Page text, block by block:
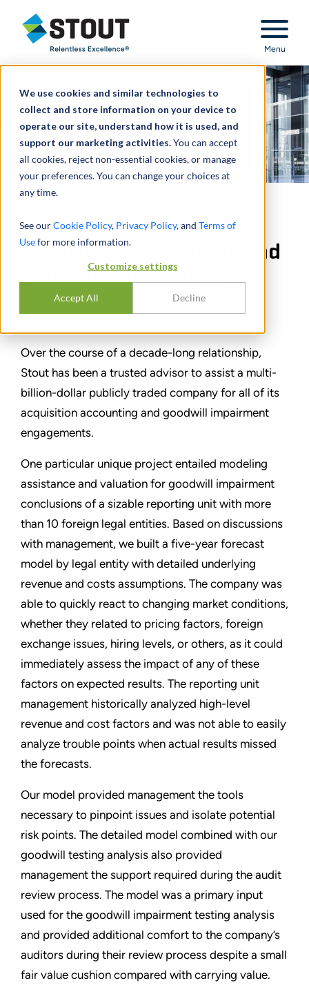
We use cookies and similar technologies to
collect and store information on your device to
operate our site, understand how it is used, and
support our marketing activities.You can accept
all cookies, reject non-essential cookies, or manage
your preferences. You can change your choices at
any time.
See ourCookie Policy, Privacy Policy, and Terms of
Usefor more information.
Customize settings
Accept All Decline
Stout Relentless Excellence
Menu
Advised company on
acquisition accounting and
goodwill impairment
TEILEN
Over the course of a decade-long relationship,
Stout has been a trusted advisor to assist a multi-
billion-dollar publicly traded company for all of its
acquisition accounting and goodwill impairment
engagements.
One particular unique project entailed modeling
assistance and valuation for goodwill impairment
conclusions of a sizable reporting unit with more
than 10 foreign legal entities. Based on discussions
with management, we built a five-year forecast
model by legal entity with detailed underlying
revenue and costs assumptions. The company was
able to quickly react to changing market conditions,
whether they related to pricing factors, foreign
exchange issues, hiring levels, or others, as it could
immediately assess the impact of any of these
factors on expected results. The reporting unit
management historically analyzed high-level
revenue and cost factors and was not able to easily
analyze trouble points when actual results missed
the forecasts.
Our model provided management the tools
necessary to pinpoint issues and isolate potential
risk points. The detailed model combined with our
goodwill testing analysis also provided
management the support required during the audit
review process. The model was a primary input
used for the goodwill impairment testing analysis
and provided additional comfort to the company’s
auditors during their review process despite a small
fair value cushion compared with carrying value.